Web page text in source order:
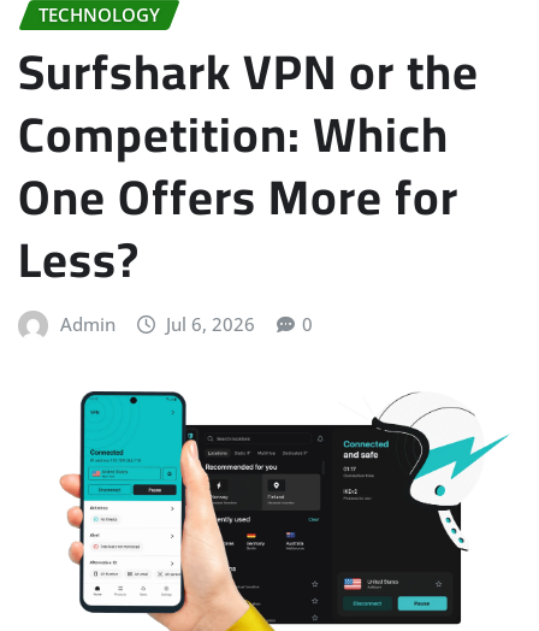
TECHNOLOGY
Surfshark VPN or the
Competition: Which
One Offers More for
Less?
Admin Jul 6, 2026 0